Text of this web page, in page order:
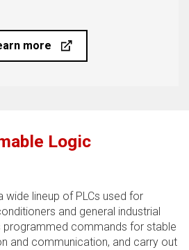
more
Logic
wide lineup of PLCs used for
and general industrial
programmed commands for stable
and communication, and carry out